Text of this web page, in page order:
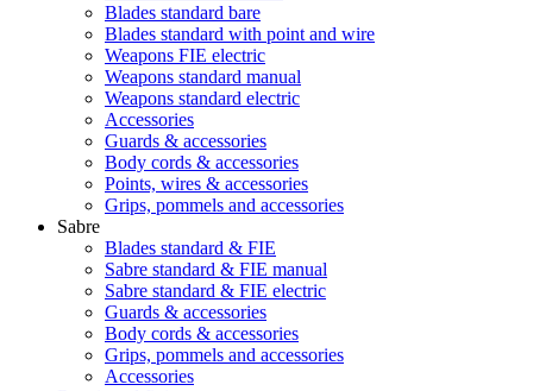
Blades standard bare
Blades standard with point and wire
Weapons FIE electric
Weapons standard manual
Weapons standard electric
Accessories
Guards & accessories
Body cords & accessories
Points, wires & accessories
Grips, pommels and accessories
Sabre
Blades standard & FIE
Sabre standard & FIE manual
Sabre standard & FIE electric
Guards & accessories
Body cords & accessories
Grips, pommels and accessories
Accessories